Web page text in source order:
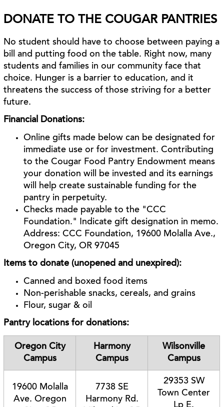
DONATE TO THE COUGAR PANTRIES
No student should have to choose between paying a
bill and putting food on the table. Right now, many
students and families in our community face that
choice. Hunger is a barrier to education, and it
threatens the success of those striving for a better
future.
Financial Donations:
Online gifts made below can be designated for
immediate use or for investment. Contributing
to the Cougar Food Pantry Endowment means
your donation will be invested and its earnings
will help create sustainable funding for the
pantry in perpetuity.
Checks made payable to the "CCC
Foundation." Indicate gift designation in memo.
Address: CCC Foundation, 19600 Molalla Ave.,
Oregon City, OR 97045
Items to donate (unopened and unexpired):
Canned and boxed food items
Non-perishable snacks, cereals, and grains
Flour, sugar & oil
Pantry locations for donations:
Oregon City
Campus
Harmony
Campus
Wilsonville
Campus
19600 Molalla
Ave. Oregon
7738 SE
Harmony Rd.
29353 SW
Town Center